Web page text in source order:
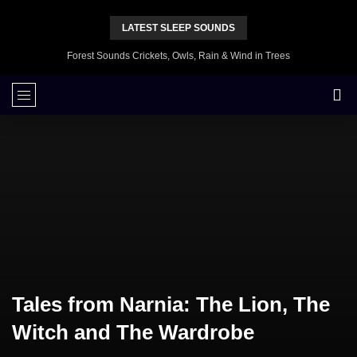
LATEST SLEEP SOUNDS
Forest Sounds Crickets, Owls, Rain & Wind in Trees
Tales from Narnia: The Lion, The
Witch and The Wardrobe